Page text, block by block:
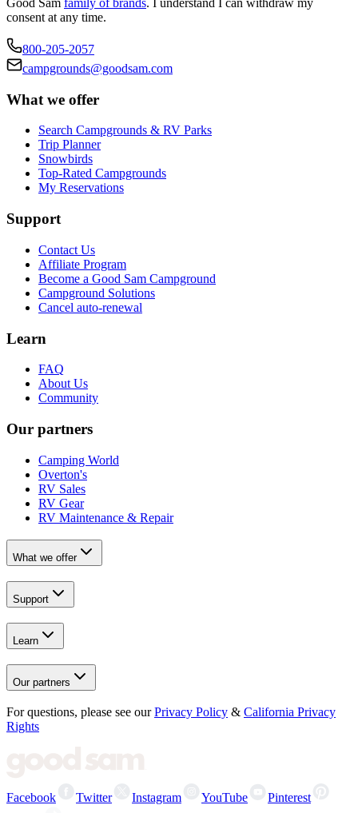
Good Sam family of brands. I understand I can withdraw my
consent at any time.
800-205-2057
campgrounds@goodsam.com
What we offer
Search Campgrounds & RV Parks
Trip Planner
Snowbirds
Top-Rated Campgrounds
My Reservations
Support
Contact Us
Affiliate Program
Become a Good Sam Campground
Campground Solutions
Cancel auto-renewal
Learn
FAQ
About Us
Community
Our partners
Camping World
Overton's
RV Sales
RV Gear
RV Maintenance & Repair
What we offer
Support
Learn
Our partners
For questions, please see our Privacy Policy & California Privacy
Rights
Facebook Twitter Instagram YouTube
Pinterest